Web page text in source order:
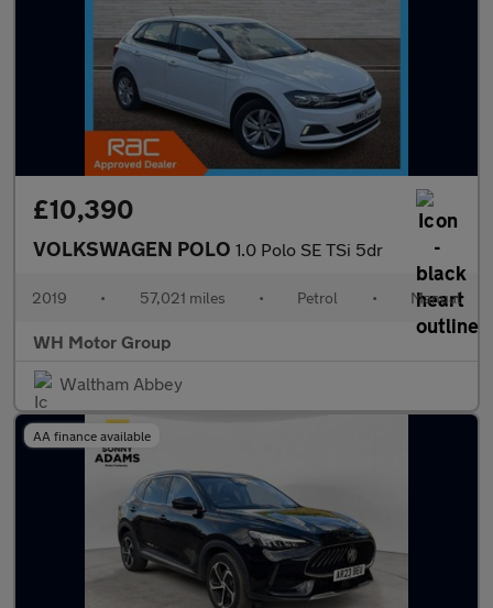
£10,390
VOLKSWAGEN POLO 1.0 Polo SE TSi 5dr
2019 • 57,021 miles • Petrol • Manual
WH Motor Group
Waltham Abbey
AA finance available